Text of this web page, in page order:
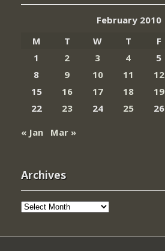
February 2010
M
T W T F
1
2 3 4 5
8
9 10 11 12
15
16 17 18 19
22
23 24 25 26
« Jan
Mar »
Archives
Archives